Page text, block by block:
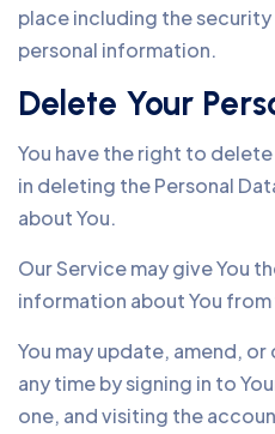
place including the
personal information.
Delete Your
You have the right to
in deleting the Personal
about You.
Our Service may give You
information about You
You may update, amend,
any time by signing in to
one, and visiting the